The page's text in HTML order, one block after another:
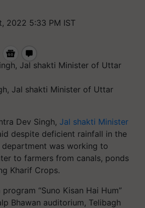
2022 5:33 PM IST
Jal shakti Minister of Uttar
Dev Singh, Jal shakti Minister
despite deficient rainfall in the
was working to
to farmers from canals, ponds
Kharif Crops.
“Suno Kisan Hai Hum”
Bhawan auditorium, Telibagh